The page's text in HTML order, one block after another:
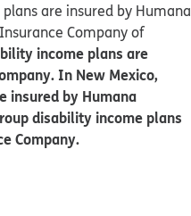
are insured by Humana
Company of
income plans are
In New Mexico,
insured by Humana
disability income plans
Company.